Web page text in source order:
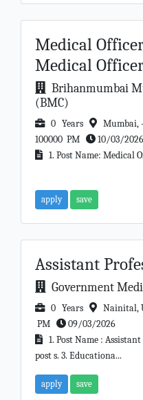
Medical
Medical
Brihanmumbai
(BMC)
0 Years Mumbai,
100000 PM
10/03/2026
1. Post Name: Medical
apply save
Assistant
Government
0 Years Nainital,
PM
09/03/2026
1. Post Name :
post s. 3. Educationa...
apply save